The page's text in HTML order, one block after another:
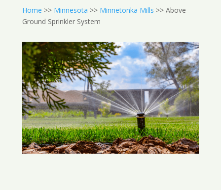
Home >> Minnesota >> Minnetonka Mills >> Above
Ground Sprinkler System